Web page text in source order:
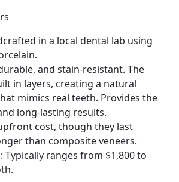
in a local dental lab using
and stain-resistant. The
in layers, creating a natural
mimics real teeth. Provides the
long-lasting results.
cost, though they last
than composite veneers.
Typically ranges from $1,800 to